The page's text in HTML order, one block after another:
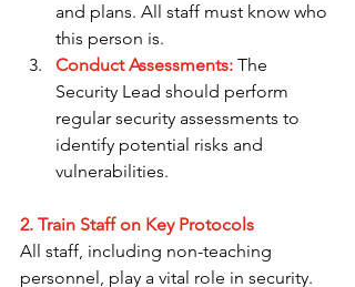
and plans. All staff must know who
this person is.
Conduct Assessments: The
Security Lead should perform
regular security assessments to
identify potential risks and
vulnerabilities.
2. Train Staff on Key Protocols
All staff, including non-teaching
personnel, play a vital role in security.